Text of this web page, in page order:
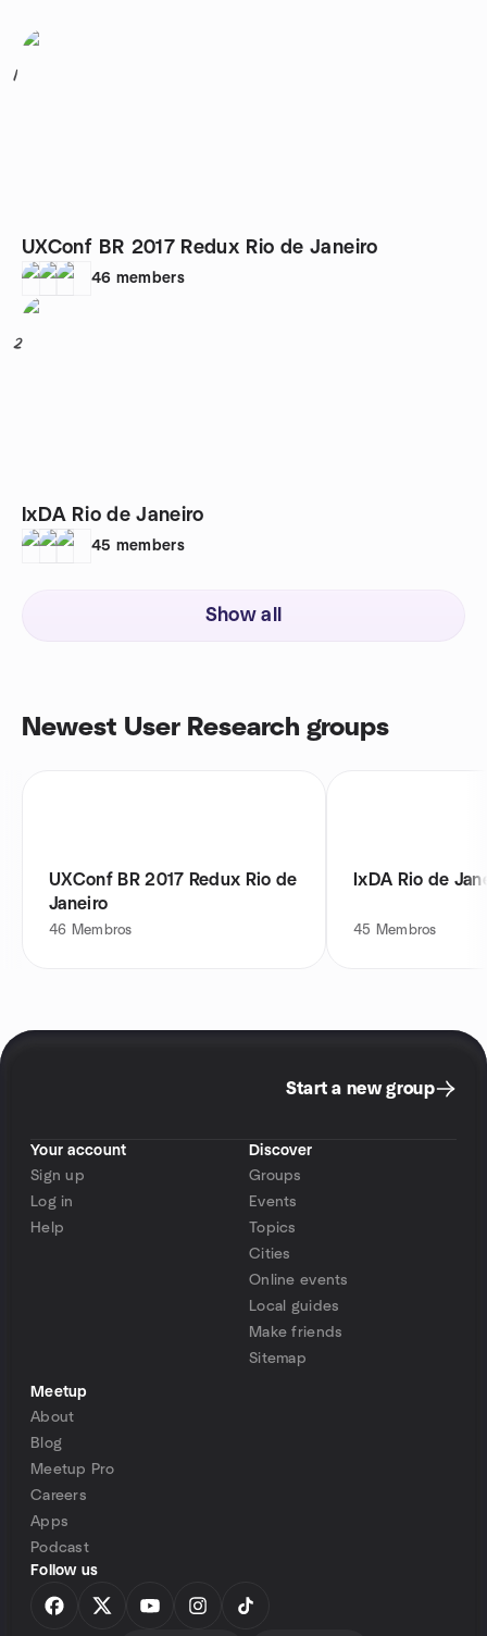
1
UXConf BR 2017 Redux Rio de Janeiro
46 members
2
IxDA Rio de Janeiro
45 members
Show all
Newest User Research groups
UXConf BR 2017 Redux Rio de
Janeiro
46 Membros
IxDA Rio de
45 Membros
Start a new group
Your account
Sign up
Log in
Help
Discover
Groups
Events
Topics
Cities
Online events
Local guides
Make friends
Sitemap
Meetup
About
Blog
Meetup Pro
Careers
Apps
Podcast
Follow us